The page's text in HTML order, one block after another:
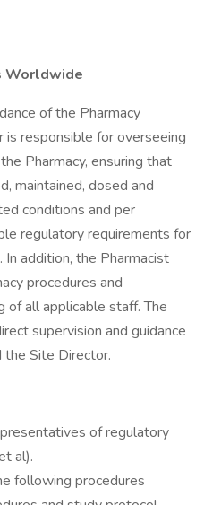
Worldwide
of the Pharmacy
is responsible for overseeing
Pharmacy, ensuring that
maintained, dosed and
conditions and per
regulatory requirements for
addition, the Pharmacist
procedures and
of all applicable staff. The
supervision and guidance
the Site Director.
of regulatory
al).
following procedures